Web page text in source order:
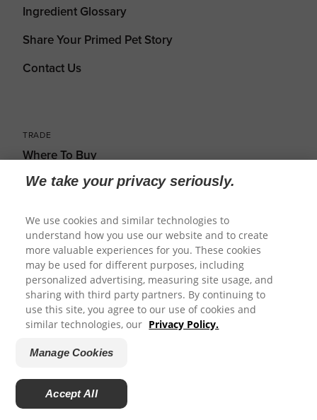
Ingredient Glossary
Share Your Primed Pet Story
Contact Us
TRADE
Where To Buy
Distributors
Training
Breeders
Marketing Resources
We take your privacy seriously.
We use cookies and similar technologies to
understand how you use our website and to create
more valuable experiences for you. These cookies
may be used for different purposes, including
personalized advertising, measuring site usage, and
sharing with third party partners. By continuing to
use this site, you agree to our use of cookies and
similar technologies, our Privacy Policy.
Manage Cookies
Accept All